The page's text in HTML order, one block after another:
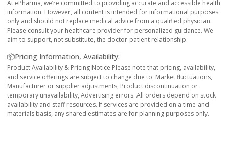
At ePharma, we’re committed to providing accurate and accessible health
information. However, all content is intended for informational purposes
only and should not replace medical advice from a qualified physician.
Please consult your healthcare provider for personalized guidance. We
aim to support, not substitute, the doctor-patient relationship.
📦Pricing Information, Availability:
Product Availability & Pricing Notice Please note that pricing, availability,
and service offerings are subject to change due to: Market fluctuations,
Manufacturer or supplier adjustments, Product discontinuation or
temporary unavailability, Advertising errors. All orders depend on stock
availability and staff resources. If services are provided on a time-and-
materials basis, any shared estimates are for planning purposes only.